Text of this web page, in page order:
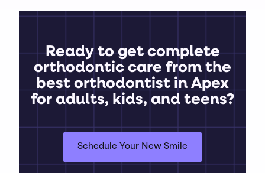
Ready to get complete
orthodontic care from the
best orthodontist in Apex
for adults, kids, and teens?
Schedule Your New Smile